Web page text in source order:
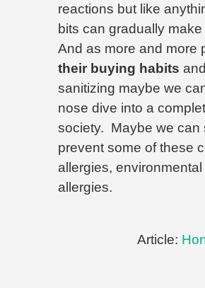
reactions but like
bits can gradually
And as more and more
their buying habits
sanitizing maybe we
nose dive into a
society. Maybe we can
prevent some of these
allergies,
allergies.
Article: